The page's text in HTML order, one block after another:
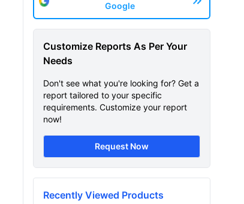
Google
Customize Reports As Per Your
Needs
Don't see what you're looking for? Get a
report tailored to your specific
requirements. Customize your report
now!
Request Now
Recently Viewed Products